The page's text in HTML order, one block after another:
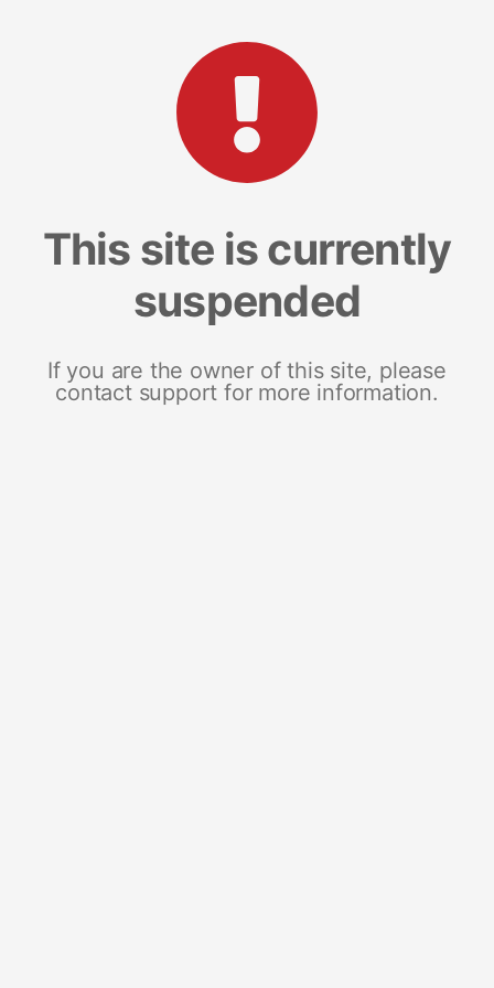
This site is currently
suspended
If you are the owner of this site, please
contact support for more information.